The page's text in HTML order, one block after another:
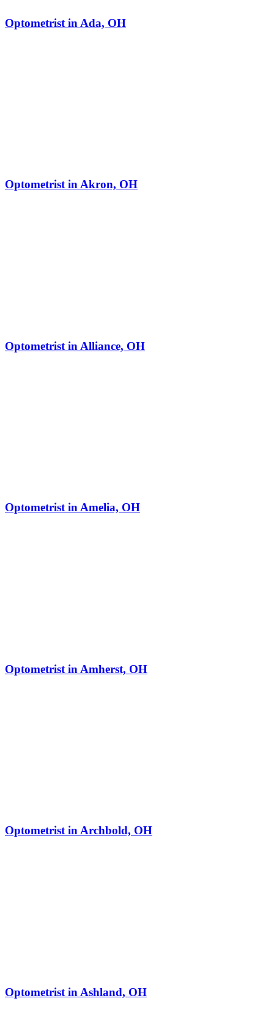
Optometrist in Ada, OH
Optometrist in Akron, OH
Optometrist in Alliance, OH
Optometrist in Amelia, OH
Optometrist in Amherst, OH
Optometrist in Archbold, OH
Optometrist in Ashland, OH